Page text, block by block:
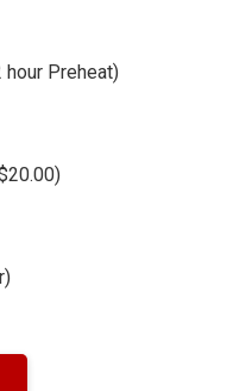
hour Preheat)
)
)